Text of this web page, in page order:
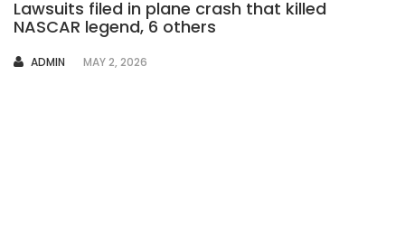
Lawsuits filed in plane crash that killed
NASCAR legend, 6 others
AUTHOR
ADMIN MAY 2, 2026